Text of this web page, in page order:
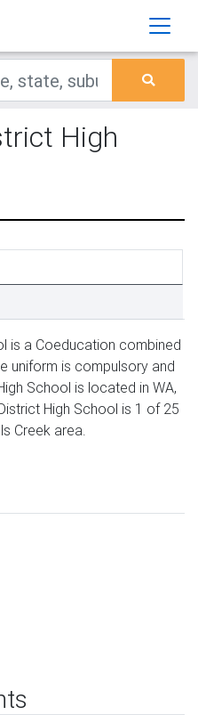
High
is a Coeducation combined
uniform is compulsory and
School is located in WA,
High School is 1 of 25
Creek area.